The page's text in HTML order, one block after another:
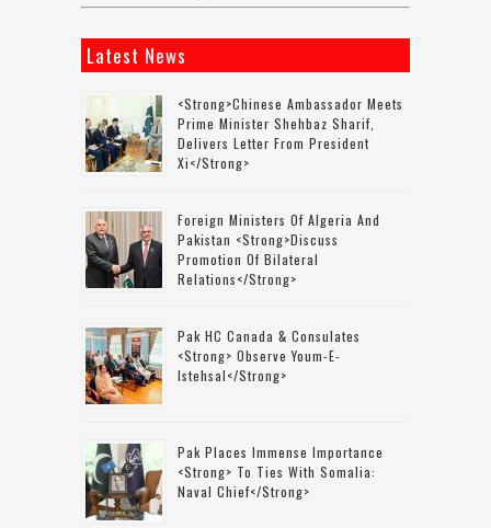
Latest News
<strong>Chinese Ambassador Meets
Prime Minister Shehbaz Sharif,
Delivers Letter From President
Xi</strong>
Foreign Ministers Of Algeria And
Pakistan <strong>discuss
Promotion Of Bilateral
Relations</strong>
Pak HC Canada & Consulates
<strong> Observe Youm-E-
Istehsal</strong>
Pak Places Immense Importance
<strong> To Ties With Somalia:
Naval Chief</strong>